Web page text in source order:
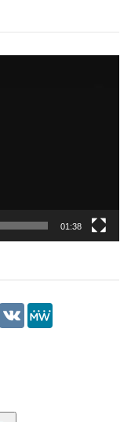
01:38
Pinterest
VK